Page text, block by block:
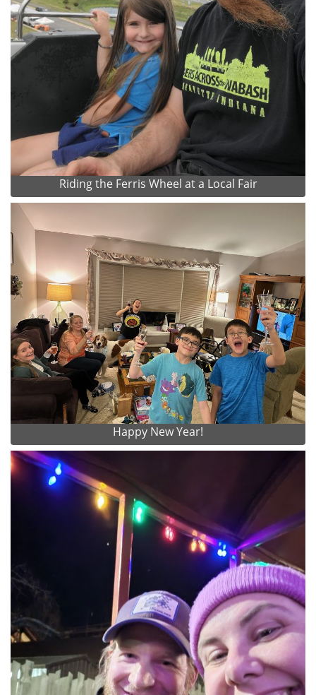
Riding the Ferris Wheel at a Local Fair
Happy New Year!